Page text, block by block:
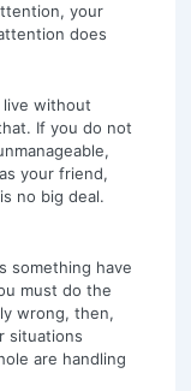
your
does
without
If you do not
your friend,
no big deal.
something have
must do the
wrong, then,
situations
are handling